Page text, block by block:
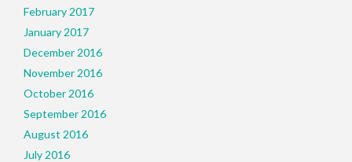
February 2017
January 2017
December 2016
November 2016
October 2016
September 2016
August 2016
July 2016